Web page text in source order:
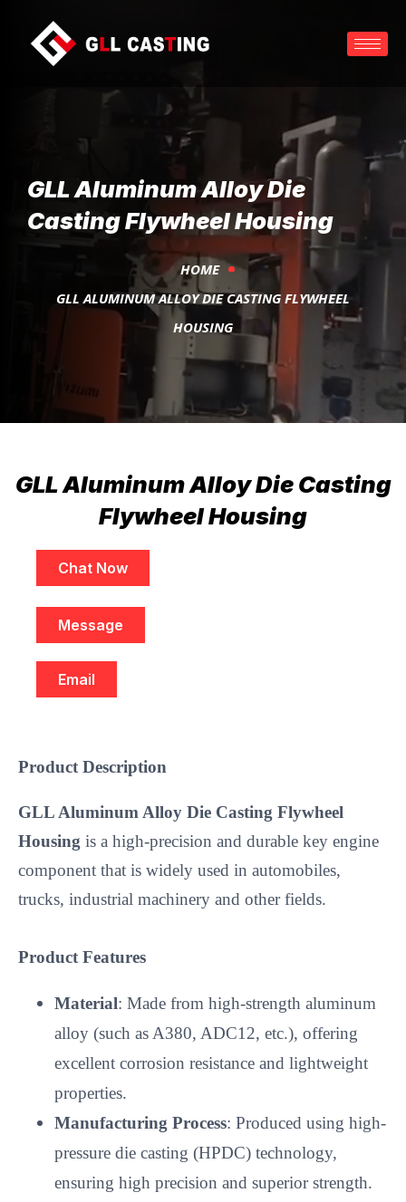
GLL Aluminum Alloy Die
Casting Flywheel Housing
HOME
GLL ALUMINUM ALLOY DIE CASTING FLYWHEEL
HOUSING
GLL Aluminum Alloy Die Casting
Flywheel Housing
Chat Now
Message
Email
Product Description
GLL Aluminum Alloy Die Casting Flywheel
Housing is a high-precision and durable key engine
component that is widely used in automobiles,
trucks, industrial machinery and other fields.
Product Features
Material: Made from high-strength aluminum
alloy (such as A380, ADC12, etc.), offering
excellent corrosion resistance and lightweight
properties.
Manufacturing Process: Produced using high-
pressure die casting (HPDC) technology,
ensuring high precision and superior strength.